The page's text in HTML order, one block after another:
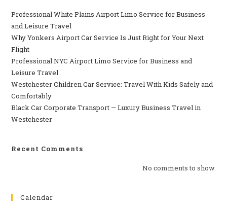
Professional​‍​‌‍​‍‌​‍​‌‍​‍‌ White Plains Airport Limo Service for Business
and Leisure Travel
Why‍‌‍‍‌‍‌‍‍‌ Yonkers Airport Car Service Is Just Right for Your Next
Flight
Professional‍‌‍‍‌‍‌‍‍‌ NYC Airport Limo Service for Business and
Leisure Travel
Westchester Children Car Service: Travel With Kids Safely and
Comfortably
Black Car Corporate Transport — Luxury Business Travel in
Westchester
Recent Comments
No comments to show.
Calendar